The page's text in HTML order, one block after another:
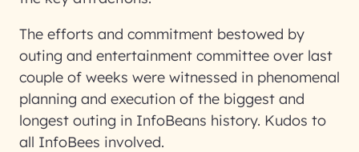
The efforts and commitment bestowed by
outing and entertainment committee over last
couple of weeks were witnessed in phenomenal
planning and execution of the biggest and
longest outing in InfoBeans history. Kudos to
all InfoBees involved.